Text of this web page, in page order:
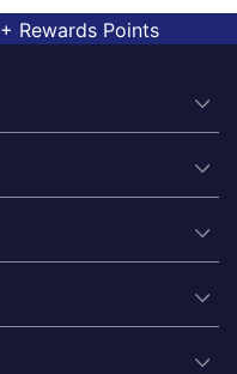
Reschs
Stella Artois
Stone & Wood
Tiger